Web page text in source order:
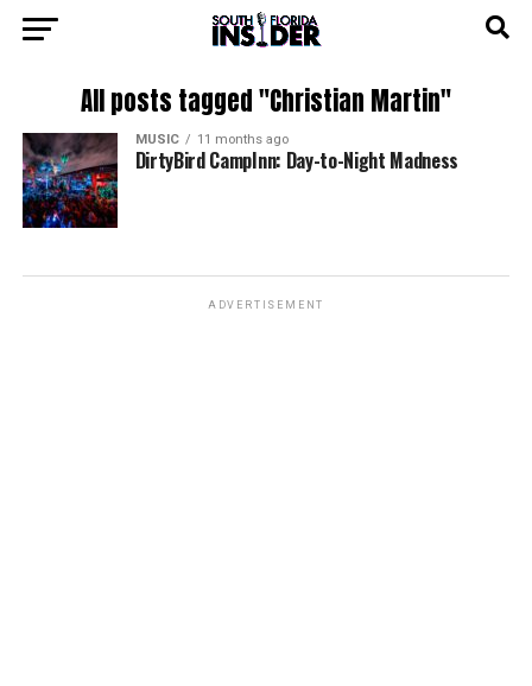
All posts tagged "Christian Martin"
MUSIC 11 months ago
DirtyBird CampInn: Day-to-Night Madness
ADVERTISEMENT